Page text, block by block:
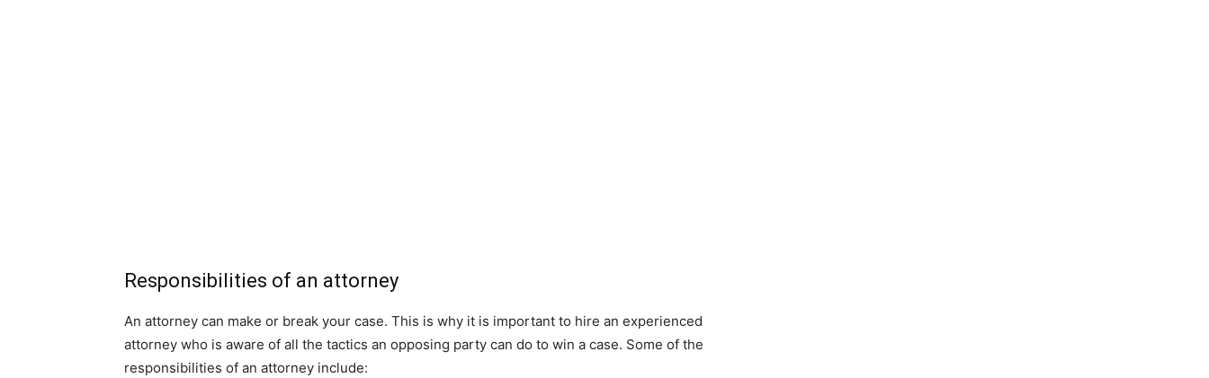
Responsibilities of an attorney
An attorney can make or break your case. This is why it is important to hire an experienced
attorney who is aware of all the tactics an opposing party can do to win a case. Some of the
responsibilities of an attorney include: